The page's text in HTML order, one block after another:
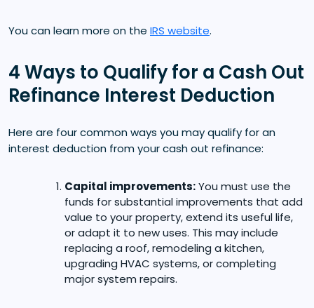
You can learn more on the IRS website.
4 Ways to Qualify for a Cash Out
Refinance Interest Deduction
Here are four common ways you may qualify for an
interest deduction from your cash out refinance:
Capital improvements:You must use the
funds for substantial improvements that add
value to your property, extend its useful life,
or adapt it to new uses. This may include
replacing a roof, remodeling a kitchen,
upgrading HVAC systems, or completing
major system repairs.